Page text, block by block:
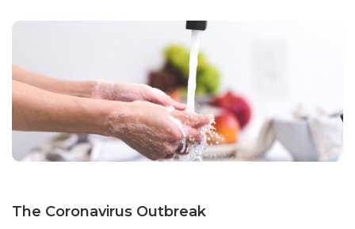
The Coronavirus Outbreak